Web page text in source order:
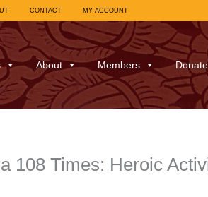
CONTACT MY ACCOUNT
About Members Donate
108 Times: Heroic